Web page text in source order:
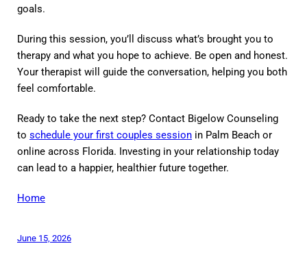
goals.
During this session, you’ll discuss what’s brought you to
therapy and what you hope to achieve. Be open and honest.
Your therapist will guide the conversation, helping you both
feel comfortable.
Ready to take the next step? Contact Bigelow Counseling
to schedule your first couples session in Palm Beach or
online across Florida. Investing in your relationship today
can lead to a happier, healthier future together.
Home
June 15, 2026